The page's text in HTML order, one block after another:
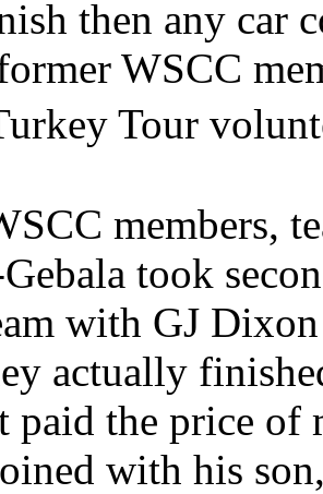
then any car
WSCC
Tour
members,
took
with GJ
actually
paid the price of
with his